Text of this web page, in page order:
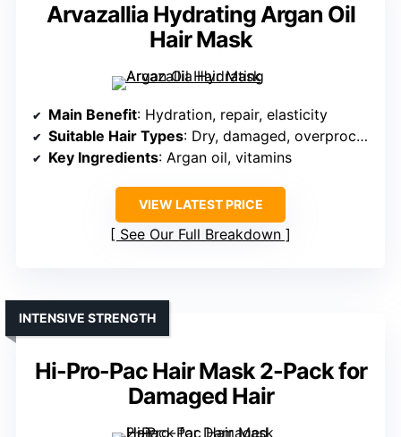
Arvazallia Hydrating Argan Oil
Hair Mask
Main Benefit: Hydration, repair, elasticity
Suitable Hair Types: Dry, damaged, overprocessed
Key Ingredients: Argan oil, vitamins
VIEW LATEST PRICE
See Our Full Breakdown
Hi-Pro-Pac Hair Mask 2-Pack for
Damaged Hair
INTENSIVE STRENGTH